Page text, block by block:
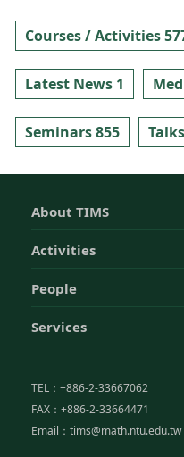
Courses / Activities
Latest News 1
Seminars 855
About TIMS
Activities
People
Services
TEL：+886-2-33667062
FAX：+886-2-33664471
Email：tims@math.ntu.edu.tw